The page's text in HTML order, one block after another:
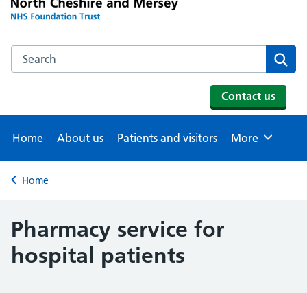
Search the NHS website
Contact us
Home About us Patients and visitors Browse
More
Back to
Home
Pharmacy service for
hospital patients